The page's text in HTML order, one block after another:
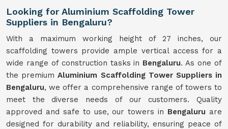
Looking for Aluminium Scaffolding Tower
Suppliers in Bengaluru?
With a maximum working height of 27 inches, our
scaffolding towers provide ample vertical access for a
wide range of construction tasks in Bengaluru. As one of
the premiumAluminium Scaffolding Tower Suppliers in
Bengaluru, we offer a comprehensive range of towers to
meet the diverse needs of our customers. Quality
approved and safe to use, our towers in Bengaluru are
designed for durability and reliability, ensuring peace of